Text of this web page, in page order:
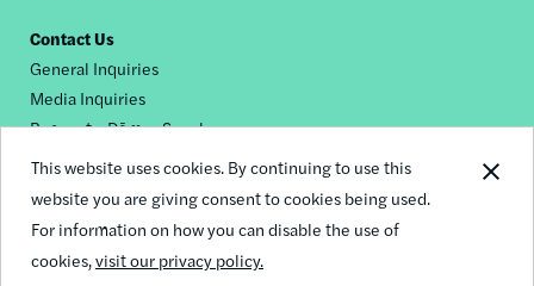
This website uses cookies. By continuing to use this
website you are giving consent to cookies being used.
For information on how you can disable the use of
cookies,visit our privacy policy.
Contact Us
General Inquiries
Media Inquiries
Request a Dēmos Speaker
Footer
social
© 2026 Demos